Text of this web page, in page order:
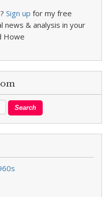
Sign up for my free
news & analysis in your
Howe